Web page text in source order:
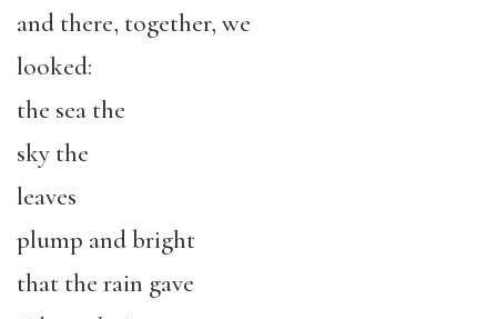
and there, together, we
looked:
the sea the
sky the
leaves
plump and bright
that the rain gave